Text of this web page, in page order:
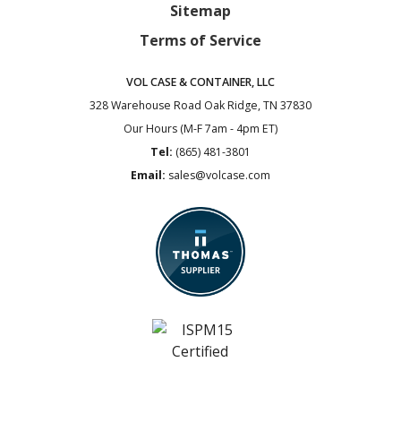
Sitemap
Terms of Service
VOL CASE & CONTAINER, LLC
328 Warehouse Road Oak Ridge, TN 37830
Our Hours (M-F 7am - 4pm ET)
Tel: (865) 481-3801
Email: sales@volcase.com